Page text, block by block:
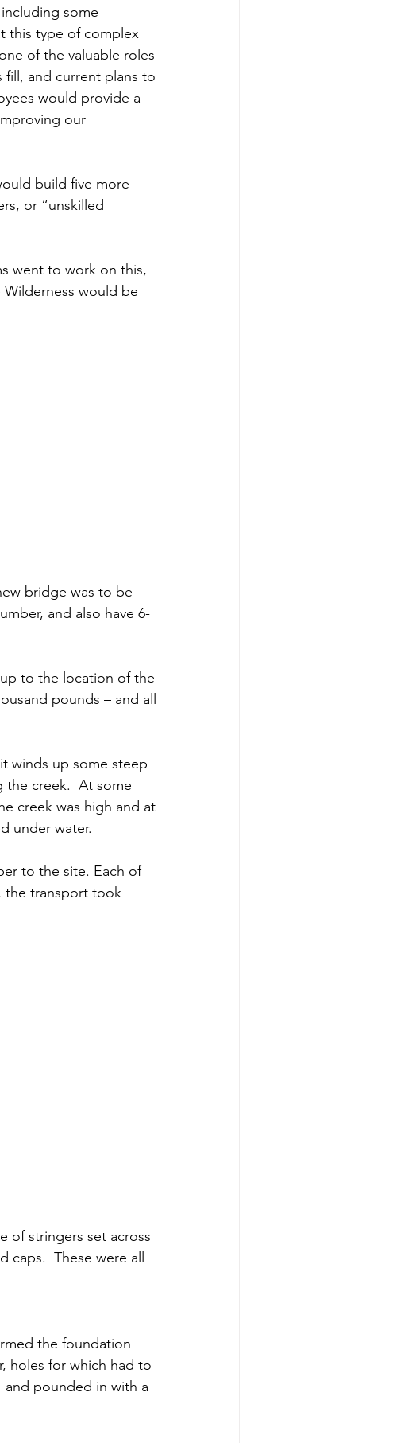
some
this type of complex
of the valuable roles
fill, and current plans to
would provide a
our
build five more
or “unskilled
went to work on this,
would be
bridge was to be
and also have 6-
to the location of the
pounds – and all
winds up some steep
creek.  At some
creek was high and at
under water.
to the site. Each of
the transport took
of stringers set across
caps.  These were all
the foundation
holes for which had to
and pounded in with a